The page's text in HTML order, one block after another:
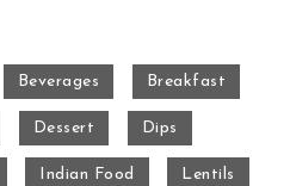
Beverages Breakfast
Dessert Dips
Indian Food Lentils